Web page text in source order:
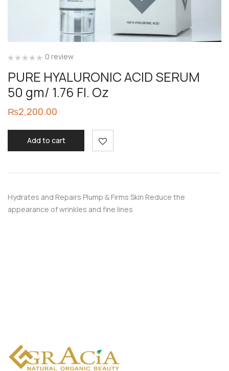
0 review
PURE HYALURONIC ACID SERUM
50 gm/ 1.76 Fl. Oz
₨2,200.00
Add to cart
Hydrates and Repairs Plump & Firms Skin Reduce the
appearance of wrinkles and fine lines